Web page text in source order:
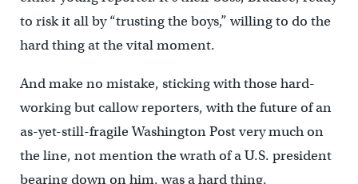
to risk it all by “trusting the boys,” willing to do the
hard thing at the vital moment.
And make no mistake, sticking with those hard-
working but callow reporters, with the future of an
as-yet-still-fragile Washington Post very much on
the line, not mention the wrath of a U.S. president
bearing down on him, was a hard thing.